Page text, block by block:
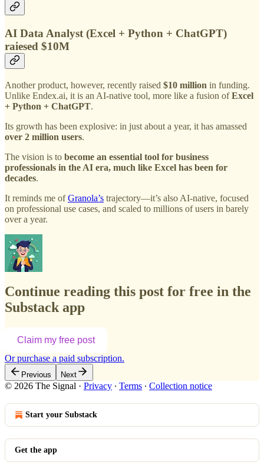
AI Data Analyst (Excel + Python + ChatGPT)
raiesed $10M
Another product, however, recently raised $10 million in funding.
Unlike Endex.ai, it is an AI-native tool, more like a fusion ofExcel
+ Python + ChatGPT.
Its growth has been explosive: in just about a year, it has amassed
over 2 million users.
The vision is to become an essential tool for business
professionals in the AI era, much like Excel has been for
decades.
It reminds me ofGranola’s trajectory—it’s also AI-native, focused
on professional use cases, and scaled to millions of users in barely
over a year.
Continue reading this post for free in the
Substack app
Claim my free post
Or purchase a paid subscription.
Previous Next
© 2026 The Signal · Privacy ∙ Terms ∙ Collection notice
Start your Substack
Get the app